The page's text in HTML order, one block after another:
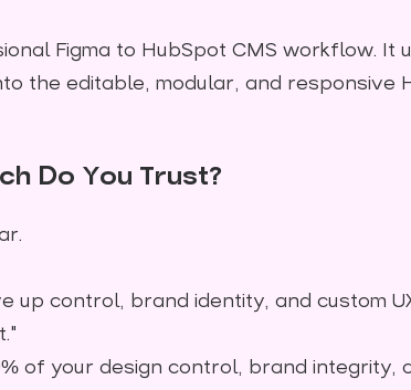
Figma to HubSpot CMS workflow. It
the editable, modular, and responsive
Do You Trust?
up control, brand identity, and custom
of your design control, brand integrity,